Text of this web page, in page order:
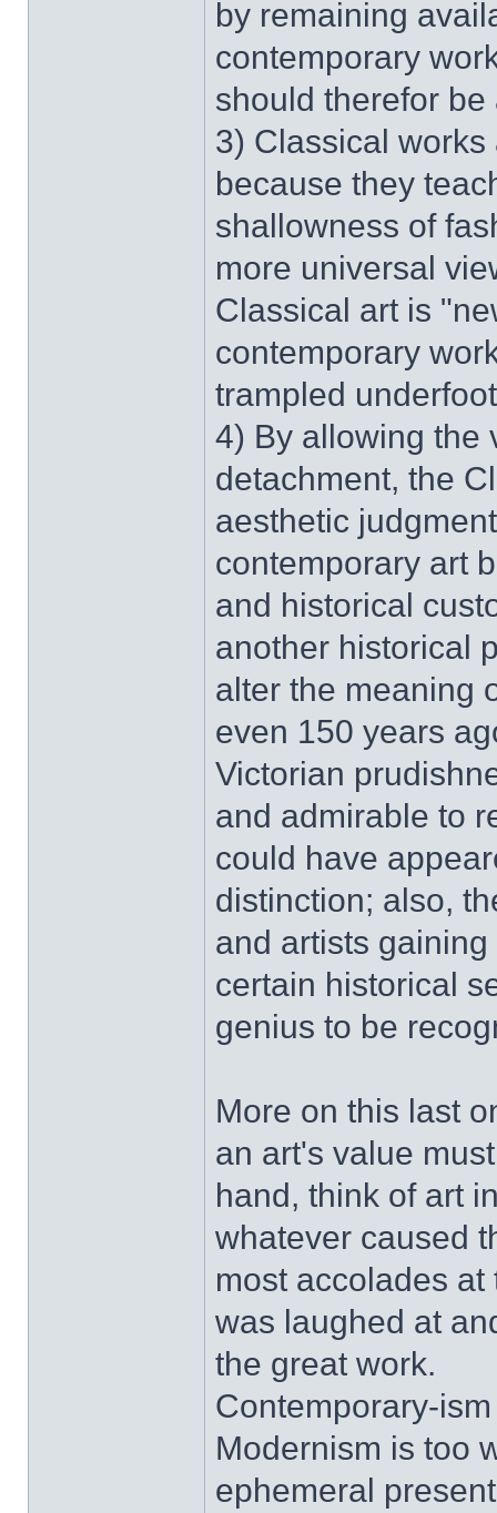
by remaining
contemporary
should therefor
3) Classical
because they
shallowness of
more universal
Classical art is
contemporary
trampled
4) By allowing the
detachment, the
aesthetic
contemporary art
and historical
another historical
alter the meaning
even 150 years
Victorian
and admirable to
could have
distinction; also,
and artists
certain historical
genius to be
More on this last
an art's value
hand, think of art
whatever caused
most accolades
was laughed at
the great work.
Contemporary-
Modernism is too
ephemeral